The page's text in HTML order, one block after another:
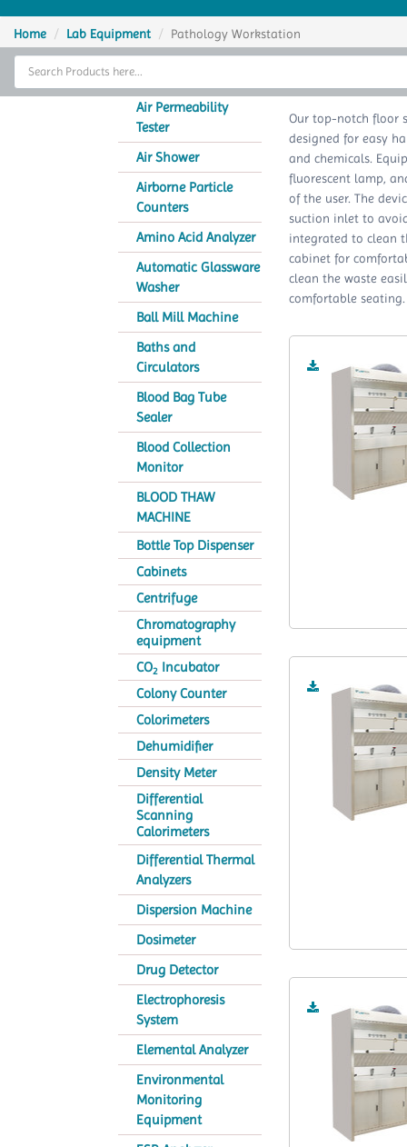
Home
Thermal Cycler
Analytical Instruments
Home Lab Equipment Pathology Workstation
Air Permeability
Tester
Air Shower
Airborne Particle
Counters
Amino Acid Analyzer
Automatic Glassware
Washer
Ball Mill Machine
Baths and
Circulators
Blood Bag Tube
Sealer
Blood Collection
Monitor
BLOOD THAW
MACHINE
Bottle Top Dispenser
Cabinets
Centrifuge
Chromatography
equipment
CO2 Incubator
Colony Counter
Colorimeters
Dehumidifier
Density Meter
Differential
Scanning
Calorimeters
Differential Thermal
Analyzers
Dispersion Machine
Dosimeter
Drug Detector
Electrophoresis
System
Elemental Analyzer
Environmental
Monitoring
Equipment
Our top-notch floor
designed for easy
and chemicals.
fluorescent lamp,
of the user. The
suction inlet to
integrated to clean
cabinet for
clean the waste
comfortable seating.